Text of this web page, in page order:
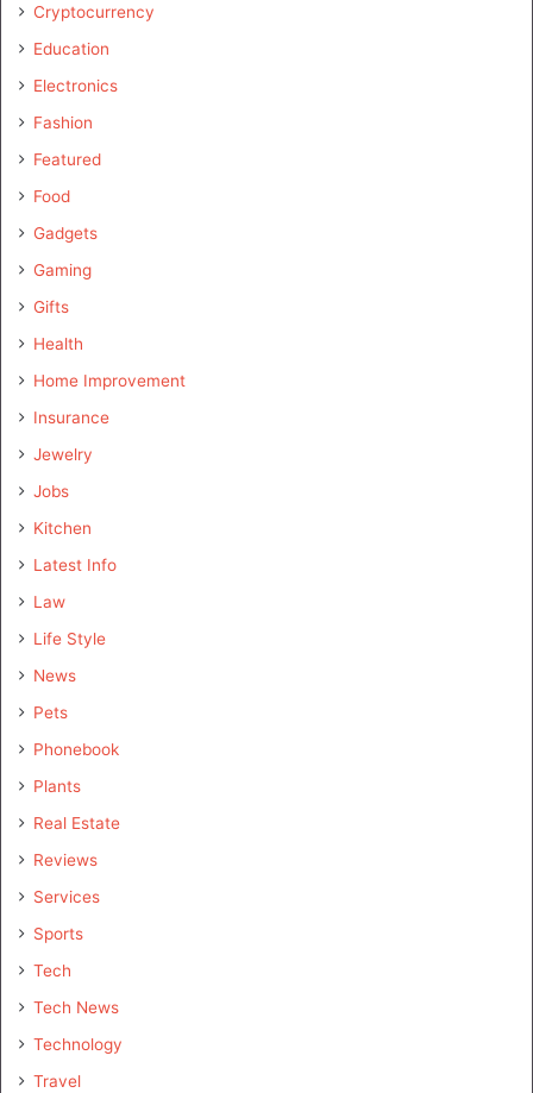
Cryptocurrency
Education
Electronics
Fashion
Featured
Food
Gadgets
Gaming
Gifts
Health
Home Improvement
Insurance
Jewelry
Jobs
Kitchen
Latest Info
Law
Life Style
News
Pets
Phonebook
Plants
Real Estate
Reviews
Services
Sports
Tech
Tech News
Technology
Travel